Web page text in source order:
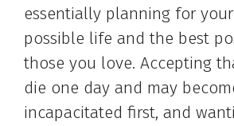
essentially planning for
possible life and the best
those you love. Accepting
die one day and may
incapacitated first, and